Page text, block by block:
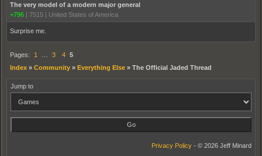
The very model of a modern major general
+796 | 7515 | United States of America
Surprise me.
Pages: 1 3 4 5
Index » Community » Everything Else » The Official Jaded Thread
Jump to
Privacy Policy - © 2026 Jeff Minard